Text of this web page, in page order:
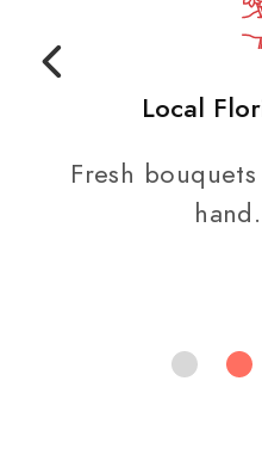
Local
Fresh
hand.